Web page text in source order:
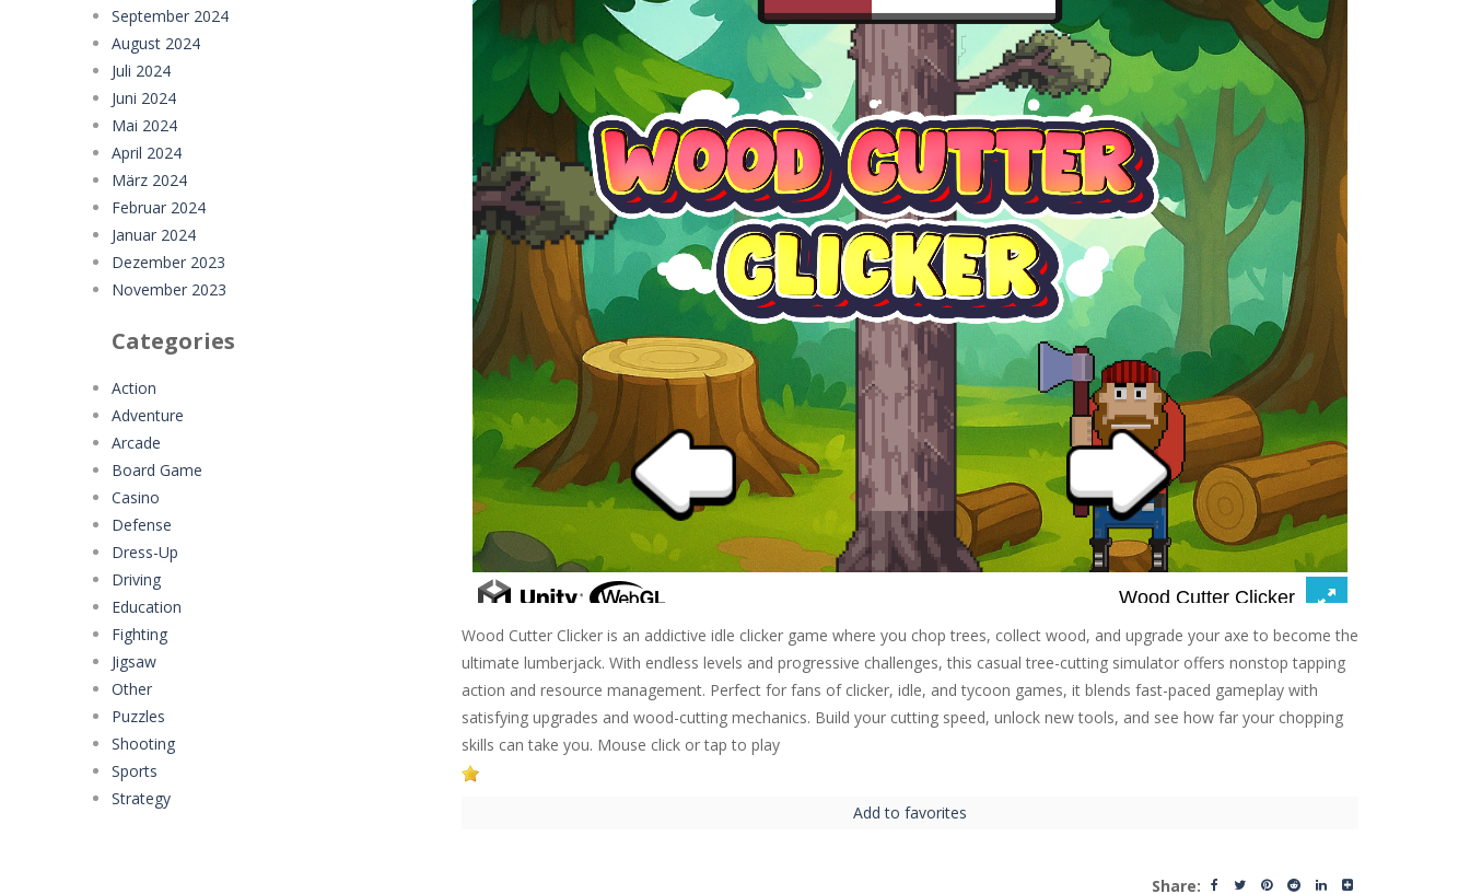
Wood Cutter Clicker is an addictive idle clicker game where you chop trees, collect wood, and upgrade your axe to become the
ultimate lumberjack. With endless levels and progressive challenges, this casual tree-cutting simulator offers nonstop tapping
action and resource management. Perfect for fans of clicker, idle, and tycoon games, it blends fast-paced gameplay with
satisfying upgrades and wood-cutting mechanics. Build your cutting speed, unlock new tools, and see how far your chopping
skills can take you. Mouse click or tap to play
Add to favorites
Share:
September 2024
August 2024
Juli 2024
Juni 2024
Mai 2024
April 2024
März 2024
Februar 2024
Januar 2024
Dezember 2023
November 2023
Categories
Action
Adventure
Arcade
Board Game
Casino
Defense
Dress-Up
Driving
Education
Fighting
Jigsaw
Other
Puzzles
Shooting
Sports
Strategy